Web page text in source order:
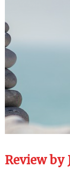
Review by